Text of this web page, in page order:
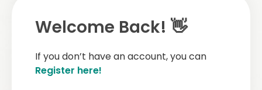
Welcome Back! 👋
If you don’t have an account, you can
Register here!